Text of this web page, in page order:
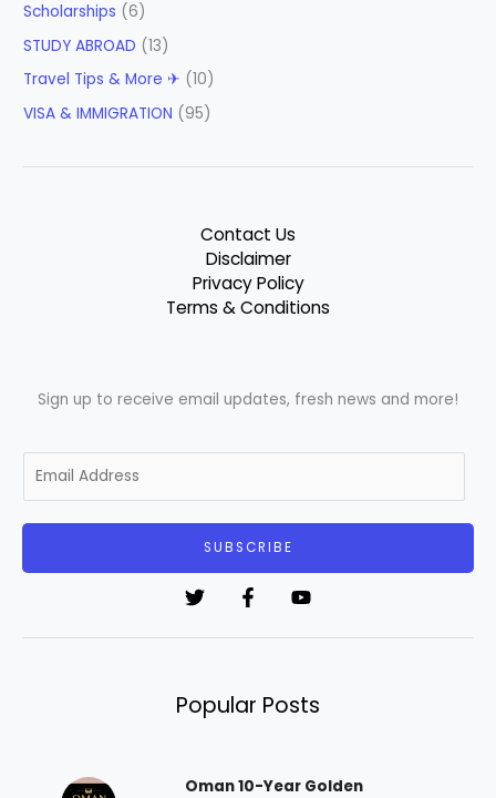
Scholarships (6)
STUDY ABROAD (13)
Travel Tips & More ✈ (10)
VISA & IMMIGRATION (95)
Contact Us
Disclaimer
Privacy Policy
Terms & Conditions
Sign up to receive email updates, fresh news and more!
m
SUBSCRIBE
Popular Posts
Oman 10-Year Golden